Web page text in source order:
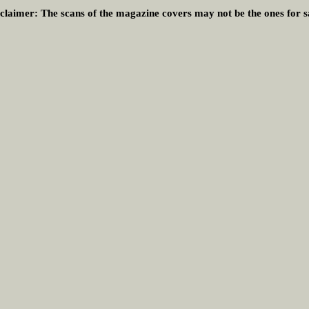
The scans of the magazine covers may not be the ones for